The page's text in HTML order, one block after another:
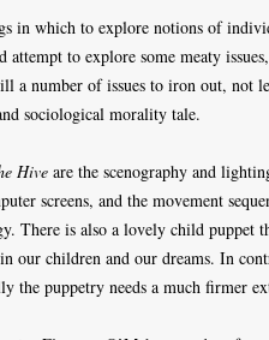
in which to explore notions of
attempt to explore some meaty
a number of issues to iron out, not
sociological morality tale.
Hive are the scenography and
screens, and the movement
There is also a lovely child puppet
our children and our dreams. In
the puppetry needs a much firmer